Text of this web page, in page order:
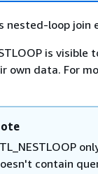
nested-loop join
is visible
own data. For
contain